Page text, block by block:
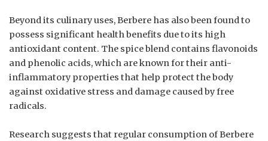
Beyond its culinary uses, Berbere has also been found to
possess significant health benefits due to its high
antioxidant content. The spice blend contains flavonoids
and phenolic acids, which are known for their anti-
inflammatory properties that help protect the body
against oxidative stress and damage caused by free
radicals.
Research suggests that regular consumption of Berbere